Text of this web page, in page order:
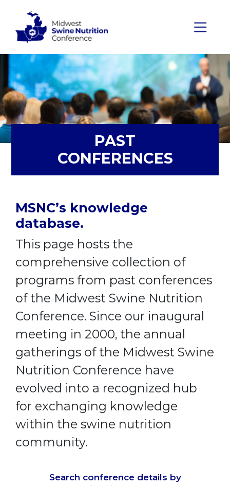
Main Navigation
PAST
CONFERENCES
MSNC’s knowledge
database.
This page hosts the
comprehensive collection of
programs from past conferences
of the Midwest Swine Nutrition
Conference. Since our inaugural
meeting in 2000, the annual
gatherings of the Midwest Swine
Nutrition Conference have
evolved into a recognized hub
for exchanging knowledge
within the swine nutrition
community.
Search conference details by